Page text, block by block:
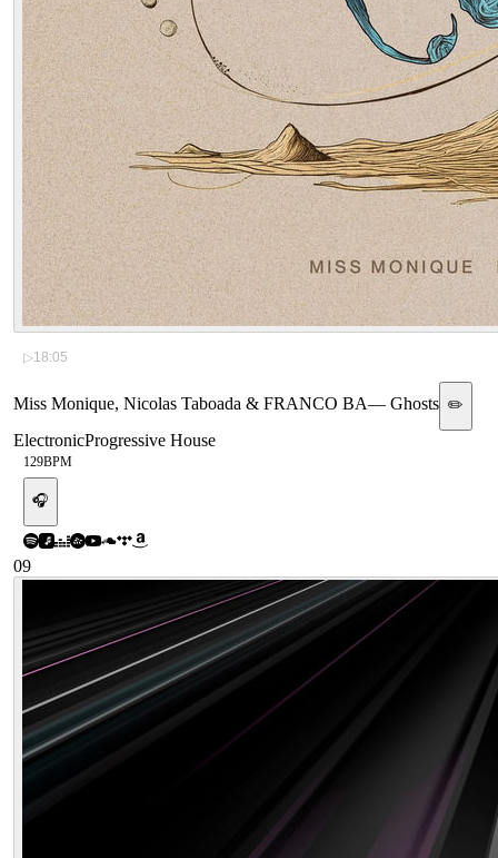
▷18:05
Miss Monique, Nicolas Taboada & FRANCO BA— Ghosts ✏️
ElectronicProgressive House
129BPM
🎧
09